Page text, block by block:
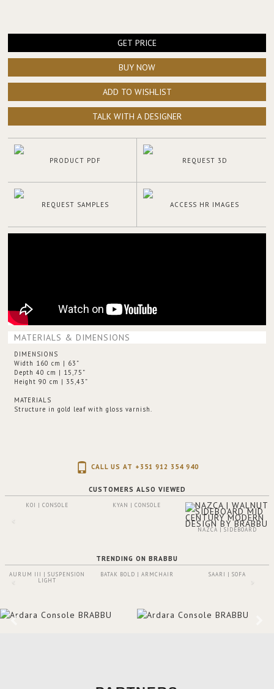
GET PRICE
BUY NOW
ADD TO WISHLIST
TALK WITH A DESIGNER
PRODUCT PDF REQUEST 3D
REQUEST SAMPLES ACCESS HR IMAGES
MATERIALS & DIMENSIONS
DIMENSIONS
Width 160 cm | 63”
Depth 40 cm | 15,75”
Height 90 cm | 35,43”
MATERIALS
Structure in gold leaf with gloss varnish.
CALL US AT +351 912 354 940
CUSTOMERS ALSO VIEWED
KOI | CONSOLE KYAN | CONSOLE
NAZCA | SIDEBOARD
TRENDING ON BRABBU
AURUM III | SUSPENSION
LIGHT
BATAK BOLD | ARMCHAIR SAARI | SOFA